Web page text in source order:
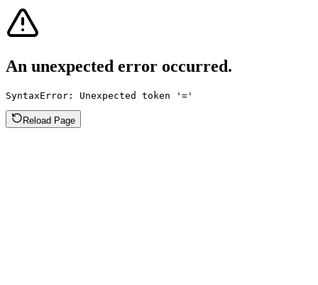
An unexpected error occurred.
SyntaxError: Unexpected token '='
Reload Page